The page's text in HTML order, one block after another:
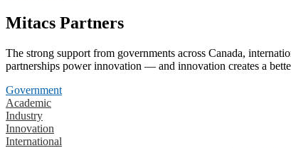
Mitacs Partners
The strong support from governments across Canada,
partnerships power innovation — and innovation creates a
Government
Academic
Industry
Innovation
International